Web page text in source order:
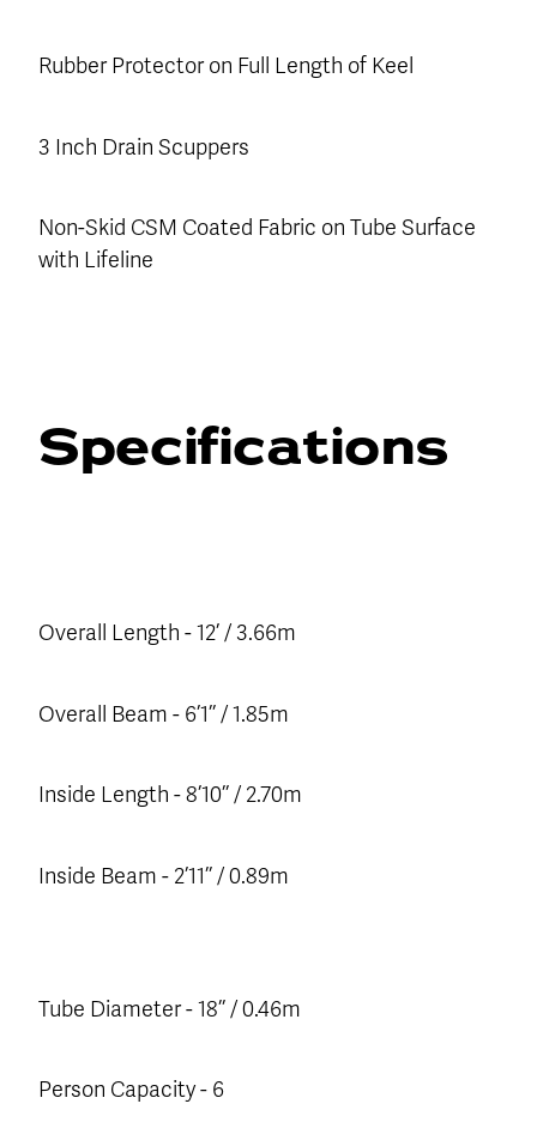
Rubber Protector on Full Length of Keel
3 Inch Drain Scuppers
Non-Skid CSM Coated Fabric on Tube Surface
with Lifeline
Specifications
Overall Length - 12’ / 3.66m
Overall Beam - 6’1’’ / 1.85m
Inside Length - 8’10’’ / 2.70m
Inside Beam - 2’11’’ / 0.89m
Tube Diameter - 18’’ / 0.46m
Person Capacity - 6